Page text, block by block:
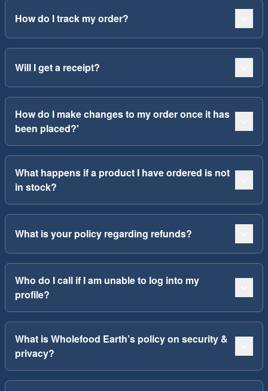
How do I track my order?
Will I get a receipt?
How do I make changes to my order once it has
been placed?'
What happens if a product I have ordered is not
in stock?
What is your policy regarding refunds?
Who do I call if I am unable to log into my
profile?
What is Wholefood Earth’s policy on security &
privacy?